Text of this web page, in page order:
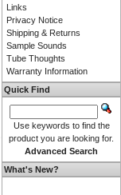
Links
Privacy Notice
Shipping & Returns
Sample Sounds
Tube Thoughts
Warranty Information
Quick Find
Use keywords to find the
product you are looking for.
Advanced Search
What's New?